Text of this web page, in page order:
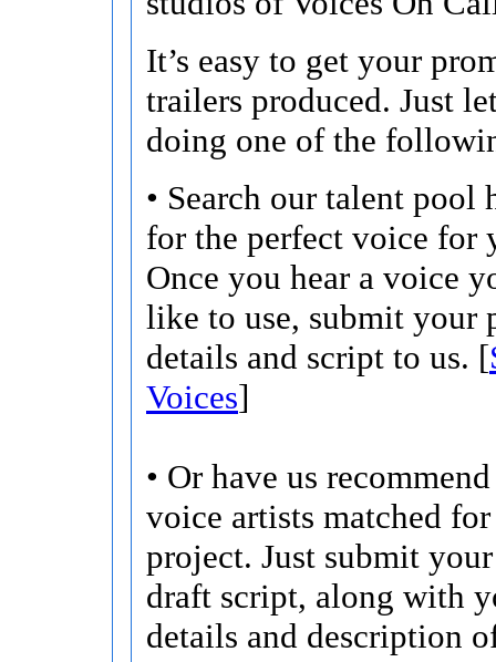
It’s easy to get your
trailers produced. Just
doing one of the
• Search our talent pool
for the perfect voice for
Once you hear a voice
like to use, submit your
details and script to us. [
Voices]
• Or have us
voice artists matched
project. Just submit
draft script, along with
details and description